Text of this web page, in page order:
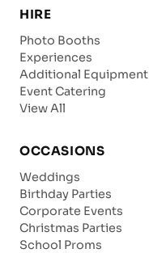
HIRE
Photo Booths
Experiences
Additional Equipment
Event Catering
View All
OCCASIONS
Weddings
Birthday Parties
Corporate Events
Christmas Parties
School Proms